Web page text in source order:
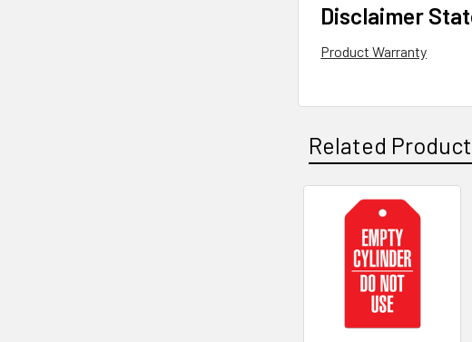
Disclaimer
Product Warranty
Related
Related
Products